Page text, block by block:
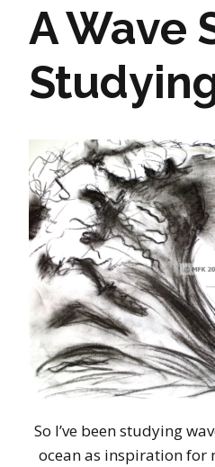
A Wave
So I’ve been studying
ocean as inspiration for